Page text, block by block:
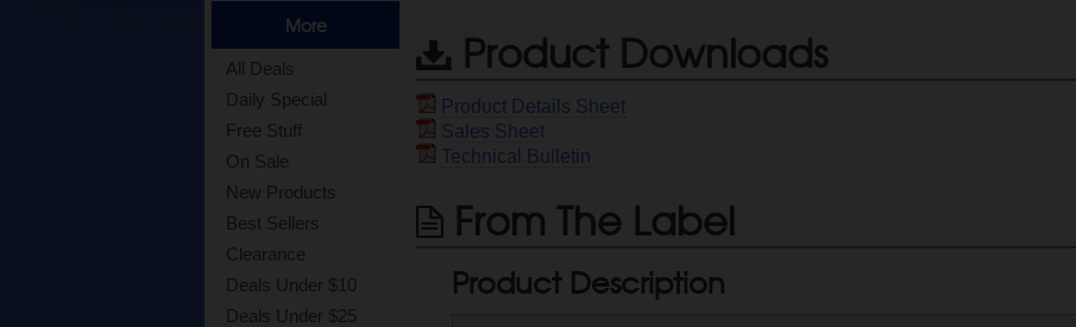
More
All Deals
Daily Special
Free Stuff
On Sale
New Products
Best Sellers
Clearance
Deals Under $10
Deals Under $25
Product Downloads
Product Details Sheet
Sales Sheet
Technical Bulletin
From The Label
Product Description